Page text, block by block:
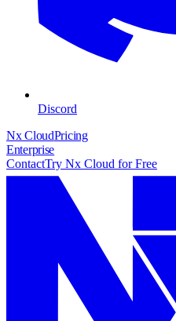
Discord
Nx CloudPricing
Enterprise
ContactTry Nx Cloud for Free